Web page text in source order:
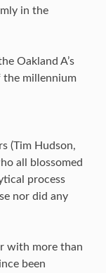
in the
Oakland A’s
the millennium
(Tim Hudson,
all blossomed
process
nor did any
with more than
been